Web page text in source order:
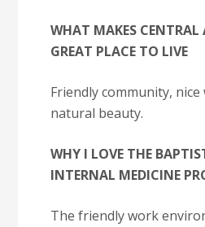
WHAT MAKES CENTRAL
GREAT PLACE TO LIVE
Friendly community,
natural beauty.
WHY I LOVE THE
INTERNAL MEDICINE
The friendly work